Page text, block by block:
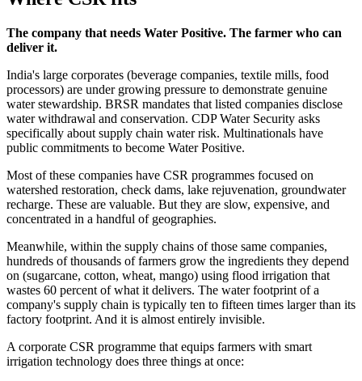
The company that needs Water Positive. The farmer who can
deliver it.
India's large corporates (beverage companies, textile mills, food
processors) are under growing pressure to demonstrate genuine
water stewardship. BRSR mandates that listed companies disclose
water withdrawal and conservation. CDP Water Security asks
specifically about supply chain water risk. Multinationals have
public commitments to become Water Positive.
Most of these companies have CSR programmes focused on
watershed restoration, check dams, lake rejuvenation, groundwater
recharge. These are valuable. But they are slow, expensive, and
concentrated in a handful of geographies.
Meanwhile, within the supply chains of those same companies,
hundreds of thousands of farmers grow the ingredients they depend
on (sugarcane, cotton, wheat, mango) using flood irrigation that
wastes 60 percent of what it delivers. The water footprint of a
company's supply chain is typically ten to fifteen times larger than its
factory footprint. And it is almost entirely invisible.
A corporate CSR programme that equips farmers with smart
irrigation technology does three things at once: